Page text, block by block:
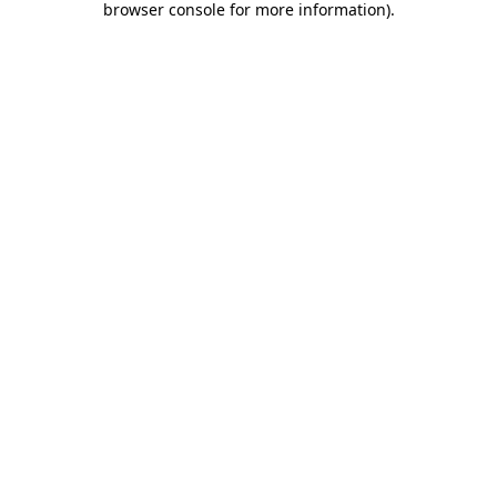
browser console for more information).